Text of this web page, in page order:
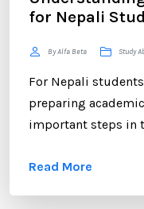
for Nepali
By Alfa Beta Study
For Nepali
preparing
important steps in
significant value.
Read More